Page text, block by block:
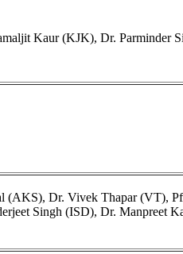
Kaur (KJK), Dr. Parminder
(AKS), Dr. Vivek Thapar (VT),
Singh (ISD), Dr. Manpreet